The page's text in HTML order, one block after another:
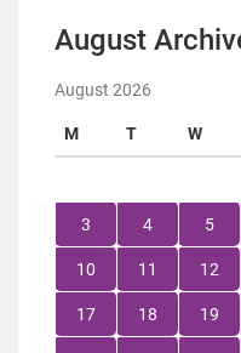
August
August 2026
M T W
3 4 5
10 11 12
17 18 19